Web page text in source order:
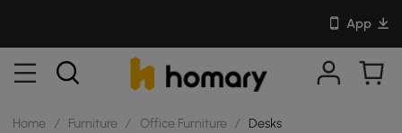
App
Home / Furniture / Office Furniture / Desks